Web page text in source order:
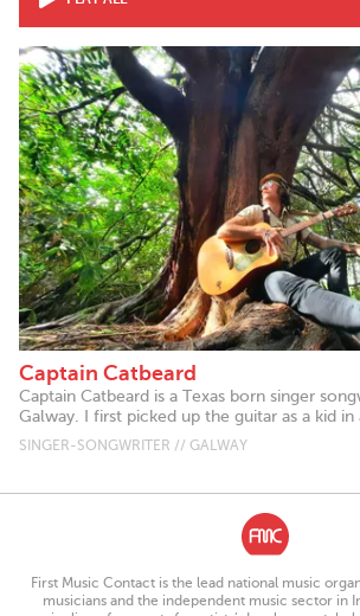
Captain Catbeard
Captain Catbeard is a Texas born singer
Galway. I first picked up the guitar as a kid in
SINGER-SONGWRITER // GALWAY
First Music Contact is the lead national music
musicians and the independent music sector in